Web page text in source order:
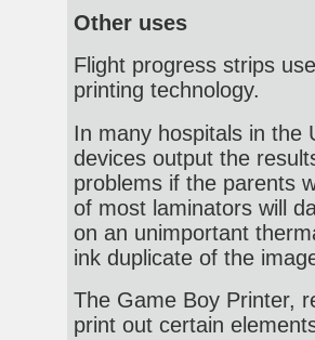
Other uses
Flight progress strips
printing technology.
In many hospitals in the
devices output the
problems if the parents
of most laminators will
on an unimportant
ink duplicate of the
The Game Boy Printer,
print out certain